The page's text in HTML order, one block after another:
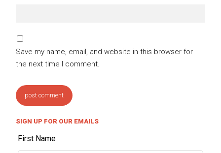
Save my name, email, and website in this browser for
the next time I comment.
SIGN UP FOR OUR EMAILS
First Name